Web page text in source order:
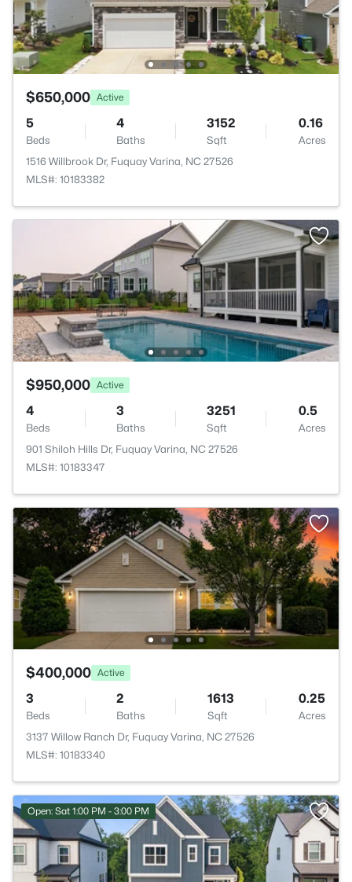
$650,000 Active
5
Beds
4
Baths
3152
Sqft
0.16
Acres
1516 Willbrook Dr, Fuquay Varina, NC 27526
MLS#: 10183382
$950,000 Active
4
Beds
3
Baths
3251
Sqft
0.5
Acres
901 Shiloh Hills Dr, Fuquay Varina, NC 27526
MLS#: 10183347
$400,000 Active
3
Beds
2
Baths
1613
Sqft
0.25
Acres
3137 Willow Ranch Dr, Fuquay Varina, NC 27526
MLS#: 10183340
Open: Sat 1:00 PM - 3:00 PM